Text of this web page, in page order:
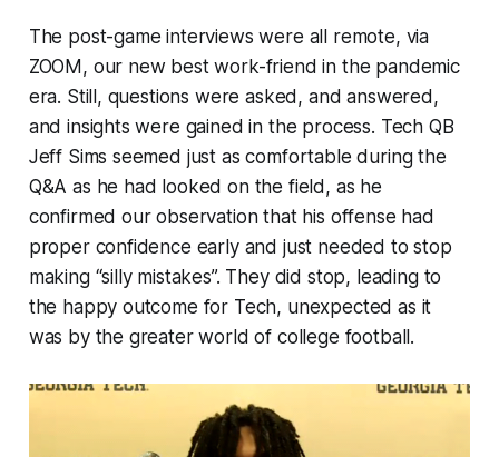
The post-game interviews were all remote, via
ZOOM, our new best work-friend in the pandemic
era. Still, questions were asked, and answered,
and insights were gained in the process. Tech QB
Jeff Sims seemed just as comfortable during the
Q&A as he had looked on the field, as he
confirmed our observation that his offense had
proper confidence early and just needed to stop
making “silly mistakes”. They did stop, leading to
the happy outcome for Tech, unexpected as it
was by the greater world of college football.